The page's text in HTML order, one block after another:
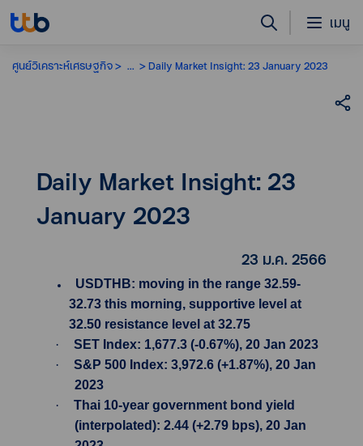
เมนู
ศูนย์วิเคราะห์เศรษฐกิจ ... Daily Market Insight: 23 January 2023
Daily Market Insight: 23
January 2023
23 ม.ค. 2566
USDTHB: moving in the range 32.59-
32.73 this morning, supportive level at
32.50 resistance level at 32.75
·
SET Index: 1,677.3 (-0.67%), 20 Jan 2023
·
S&P 500 Index: 3,972.6 (+1.87%), 20 Jan
2023
·
Thai 10-year government bond yield
(interpolated): 2.44 (+2.79 bps), 20 Jan